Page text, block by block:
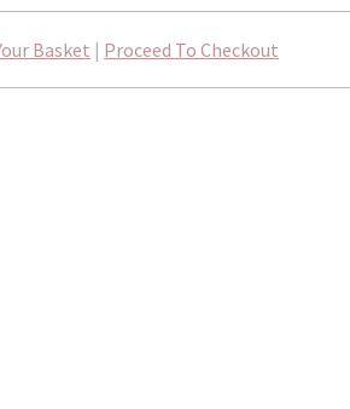
Basket | Proceed To Checkout